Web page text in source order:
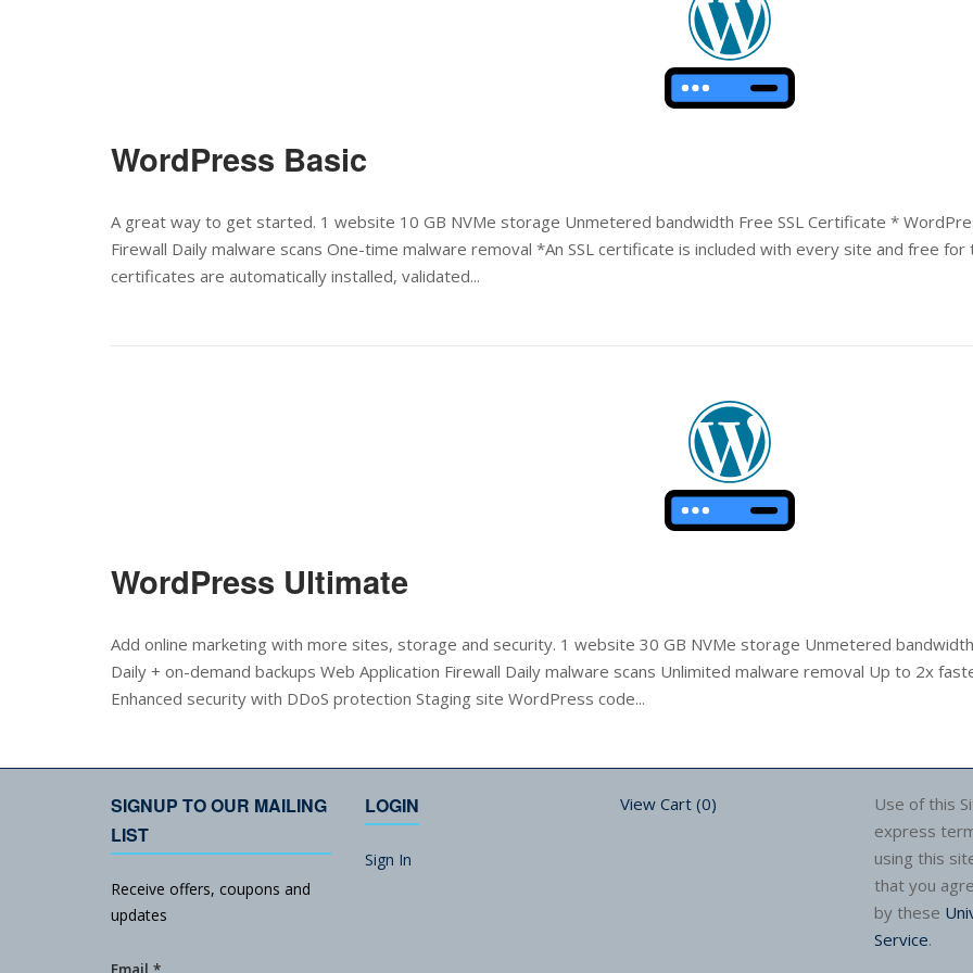
WordPress Basic
A great way to get started. 1 website 10 GB NVMe storage Unmetered bandwidth Free SSL Certificate *
Firewall Daily malware scans One-time malware removal *An SSL certificate is included with every site and free
certificates are automatically installed, validated...
Open post
WordPress Ultimate
Add online marketing with more sites, storage and security. 1 website 30 GB NVMe storage Unmetered
Daily + on-demand backups Web Application Firewall Daily malware scans Unlimited malware removal Up to 2x
Enhanced security with DDoS protection Staging site WordPress code...
SIGNUP TO OUR MAILING
LIST
Receive offers, coupons and
updates
LOGIN
Sign In
View Cart (0)
Use of this
express
using this
that you
by these
Service.